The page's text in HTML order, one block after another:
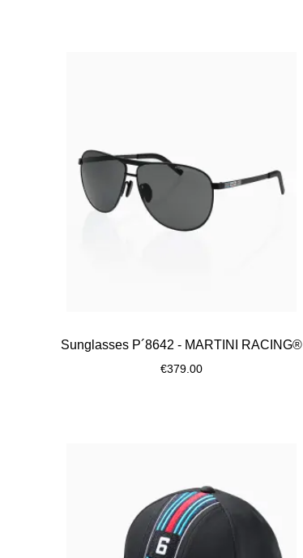
Sunglasses P´8642 - MARTINI RACING®
€379.00